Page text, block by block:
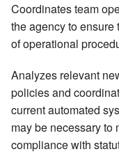
Coordinates team
the agency to
of operational
Analyzes relevant
policies and
current automated
may be necessary to
compliance with